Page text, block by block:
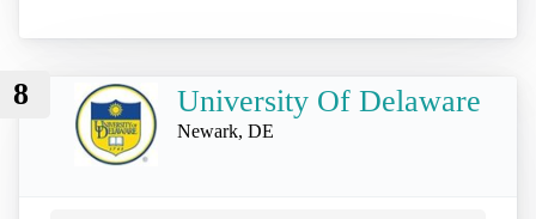
8 University Of Delaware
Newark, DE